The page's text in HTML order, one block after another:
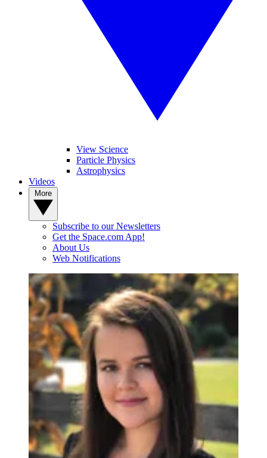
View Science
Particle Physics
Astrophysics
Videos
Subscribe to our Newsletters
Get the Space.com App!
About Us
Web Notifications